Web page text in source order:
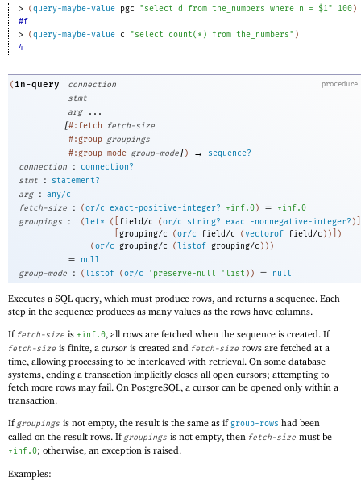
> (query-maybe-value pgc "select d from the_numbers where n = $1" 100)
#f
>
(query-maybe-value c "select count(*) from the_numbers" )
4
procedure
( in-query
connection
stmt
arg
...
[#:fetch
fetch-size
#:group groupings
#:group-mode group-mode]) →
sequence?
connection
:
connection?
stmt
:
statement?
arg
: any/c
fetch-size
: (or/c exact-positive-integer? +inf.0) =
+inf.0
groupings
: (let* ( field/c (or/c string? exact-nonnegative-integer? )
grouping/c (or/c field/c (vectorof field/c ) )
)
(or/c grouping/c (listof grouping/c ) ) )
=
null
group-mode
: (listof (or/c ' preserve-null 'list ) ) = null
Executes a SQL query, which must produce rows, and returns a sequence. Each
step in the sequence produces as many values as the rows have columns.
If fetch-size is +inf.0, all rows are fetched when the sequence is created. If
fetch-size is finite, a cursor is created and fetch-size rows are fetched at a
time, allowing processing to be interleaved with retrieval. On some database
systems, ending a transaction implicitly closes all open cursors; attempting to
fetch more rows may fail. On PostgreSQL, a cursor can be opened only within a
transaction.
Ifgroupings is not empty, the result is the same as ifgroup-rows had been
called on the result rows. Ifgroupings is not empty, then fetch-size must be
+inf.0; otherwise, an exception is raised.
Examples: